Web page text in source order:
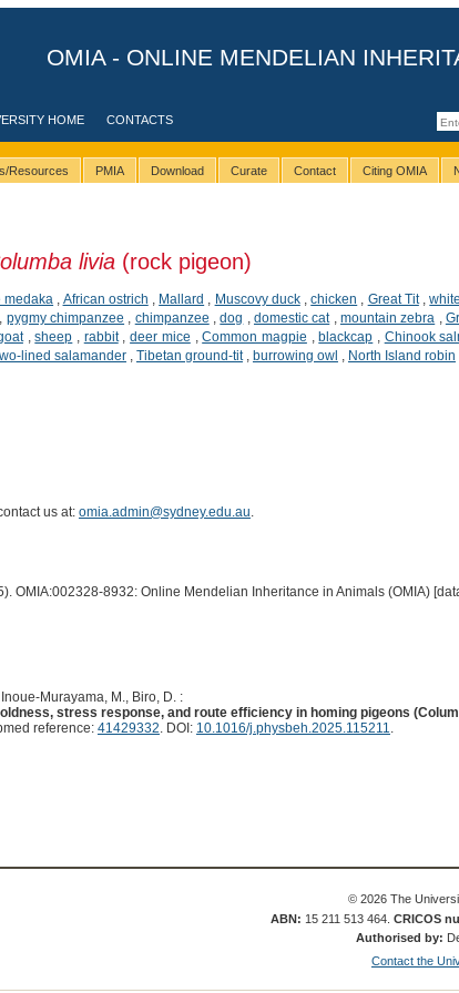
OMIA - ONLINE MENDELIAN
HOME CONTACTS
Resources PMIA Download Curate Contact Citing OMIA
livia(rock pigeon)
medaka African ostrich Mallard Muscovy duck,chicken Great Tit,
pygmy chimpanzee chimpanzee ,dog domestic cat, mountain zebra
,sheep rabbit,deer mice ,Common magpie ,blackcap Chinook
lined salamander, Tibetan ground-tit, burrowing owl North Island robin
us at: omia.admin@sydney.edu.au
OMIA:002328-8932: Online Mendelian Inheritance in Animals (OMIA)
Murayama, M., Biro, D. :
stress response, and route efficiency in homing pigeons
reference: 41429332. DOI: 10.1016/j.physbeh.2025.115211.
© 2026 The
ABN: 15 211 513 464.CRICOS
Authorised by:
Contact the